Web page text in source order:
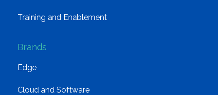
Training and Enablement
Brands
Edge
Cloud and Software